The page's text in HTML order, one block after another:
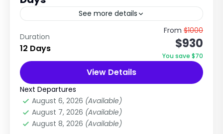
See more details
Journey to the Heart of the Annapurna
Himalayas with Nepal Tour & Treks Pvt. Ltd.
The Annapurna Base Camp Trek is one of
Nepal's most...
Annapurna Region Treks,Nepal
Medium
1 Person
Duration
12 Days
From $1000
$930
You save $70
View Details
Next Departures
August 6, 2026 (Available)
August 7, 2026 (Available)
August 8, 2026 (Available)